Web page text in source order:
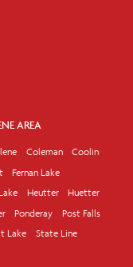
AREA
Coleman
Coolin
Fernan Lake
Heutter
Huetter
Ponderay
Post Falls
Lake
State Line